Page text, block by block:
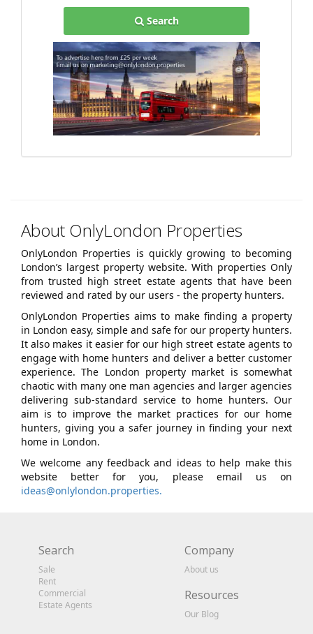
Search
About OnlyLondon Properties
OnlyLondon Properties is quickly growing to becoming
London’s largest property website. With properties Only
from trusted high street estate agents that have been
reviewed and rated by our users - the property hunters.
OnlyLondon Properties aims to make finding a property
in London easy, simple and safe for our property hunters.
It also makes it easier for our high street estate agents to
engage with home hunters and deliver a better customer
experience. The London property market is somewhat
chaotic with many one man agencies and larger agencies
delivering sub-standard service to home hunters. Our
aim is to improve the market practices for our home
hunters, giving you a safer journey in finding your next
home in London.
We welcome any feedback and ideas to help make this
website better for you, please email us on
ideas@onlylondon.properties.
Search
Sale
Rent
Commercial
Estate Agents
Company
About us
Resources
Our Blog